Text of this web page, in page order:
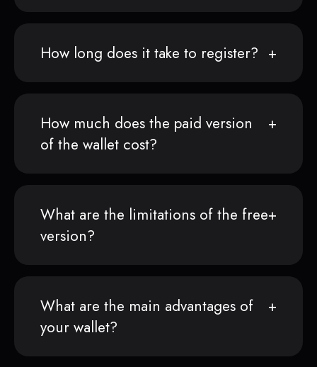
How long does it take to register?
How much does the paid version
of the wallet cost?
What are the limitations of the free
version?
What are the main advantages of
your wallet?